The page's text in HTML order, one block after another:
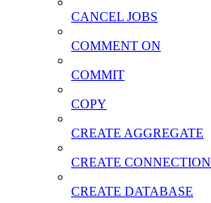
CANCEL JOBS
COMMENT ON
COMMIT
COPY
CREATE AGGREGATE
CREATE CONNECTION
CREATE DATABASE